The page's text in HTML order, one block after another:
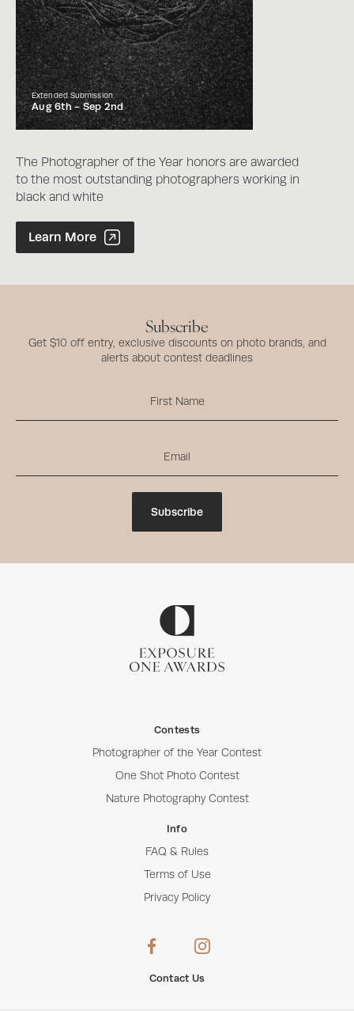
Extended Submission
Aug 6th -Sep 2nd
The Photographer of the Year honors are awarded
to the most outstanding photographers working in
black and white
Photographer of the Year Contest
Learn More
Subscribe
Get $10 off entry, exclusive discounts on photo brands, and
alerts about contest deadlines
Subscribe
Contests
Photographer of the Year Contest
One Shot Photo Contest
Nature Photography Contest
Info
FAQ & Rules
Terms of Use
Privacy Policy
Contact Us